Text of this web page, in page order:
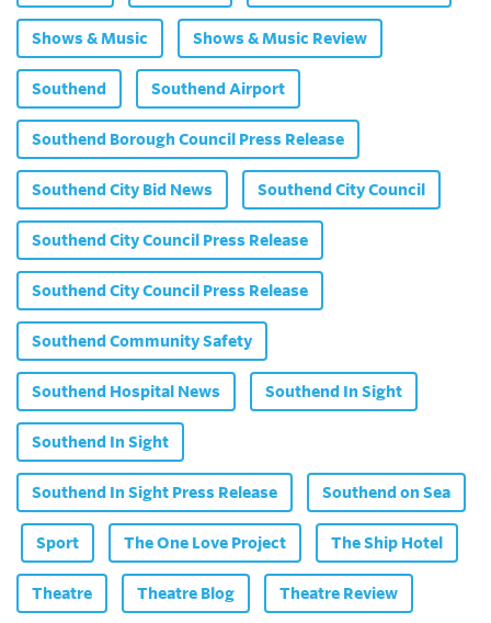
Shows & Music Shows & Music Review
Southend Southend Airport
Southend Borough Council Press Release
Southend City Bid News Southend City Council
Southend City Council Press Release
Southend City Council Press Release
Southend Community Safety
Southend Hospital News Southend In Sight
Southend In Sight
Southend In Sight Press Release Southend on Sea
Sport The One Love Project The Ship Hotel
Theatre Theatre Blog Theatre Review